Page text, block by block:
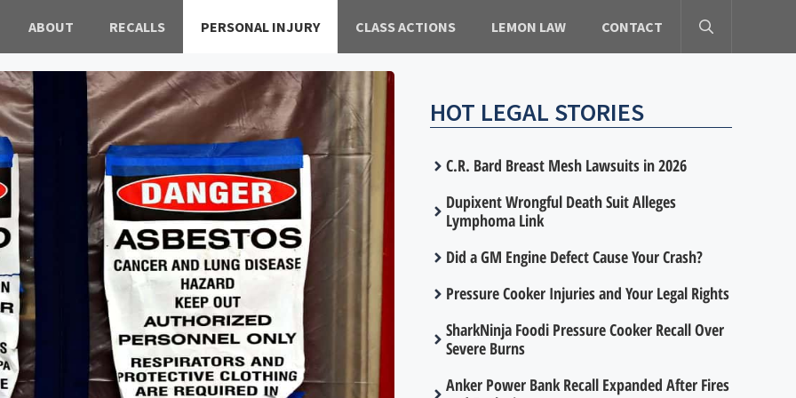
ABOUT RECALLS PERSONAL INJURY CLASS ACTIONS LEMON LAW CONTACT
HOT LEGAL STORIES
C.R. Bard Breast Mesh Lawsuits in 2026
Dupixent Wrongful Death Suit Alleges
Lymphoma Link
Did a GM Engine Defect Cause Your Crash?
Pressure Cooker Injuries and Your Legal Rights
SharkNinja Foodi Pressure Cooker Recall Over
Severe Burns
Anker Power Bank Recall Expanded After Fires